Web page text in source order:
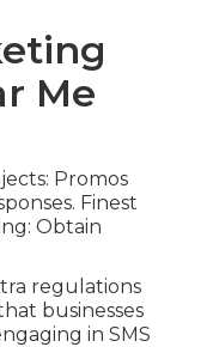
Me
Promos
Finest
Obtain
regulations
businesses
in SMS